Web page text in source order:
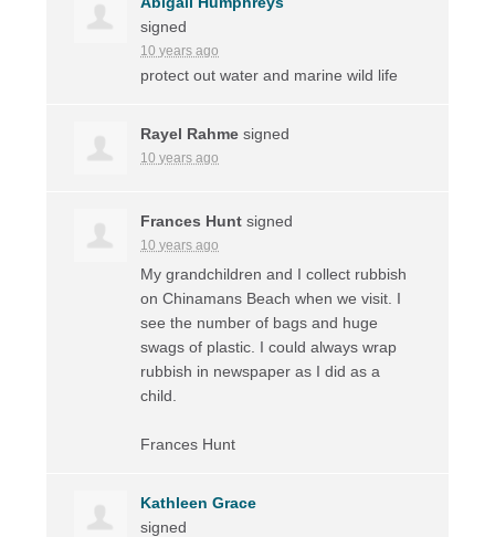
signed
10 years ago
protect out water and marine wild life
Rayel Rahme signed
10 years ago
Frances Hunt signed
10 years ago
My grandchildren and I collect rubbish
on Chinamans Beach when we visit. I
see the number of bags and huge
swags of plastic. I could always wrap
rubbish in newspaper as I did as a
child.
Frances Hunt
Kathleen Grace
signed